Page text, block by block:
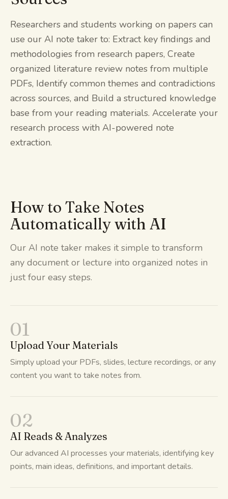
Researchers and students working on papers can
use our AI note taker to: Extract key findings and
methodologies from research papers, Create
organized literature review notes from multiple
PDFs, Identify common themes and contradictions
across sources, and Build a structured knowledge
base from your reading materials. Accelerate your
research process with AI-powered note
extraction.
How to Take Notes
Automatically with AI
Our AI note taker makes it simple to transform
any document or lecture into organized notes in
just four easy steps.
01
Upload Your Materials
Simply upload your PDFs, slides, lecture recordings, or any
content you want to take notes from.
02
AI Reads & Analyzes
Our advanced AI processes your materials, identifying key
points, main ideas, definitions, and important details.